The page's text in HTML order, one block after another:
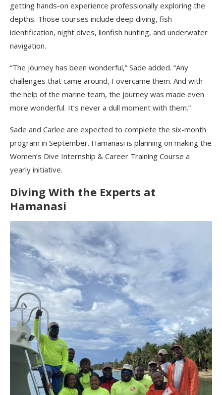
getting hands-on experience professionally exploring the
depths. Those courses include deep diving, fish
identification, night dives, lionfish hunting, and underwater
navigation.
“The journey has been wonderful,” Sade added. “Any
challenges that came around, I overcame them. And with
the help of the marine team, the journey was made even
more wonderful. It’s never a dull moment with them.”
Sade and Carlee are expected to complete the six-month
program in September. Hamanasi is planning on making the
Women’s Dive Internship & Career Training Course a
yearly initiative.
Diving With the Experts at
Hamanasi